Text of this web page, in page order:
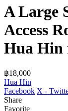
A Large
Access
Hua Hin
฿18,000
Hua Hin
Facebook X -
Share
Favorite